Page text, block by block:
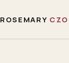
ROSEMARY